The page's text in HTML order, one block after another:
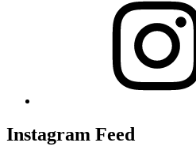
Instagram Feed